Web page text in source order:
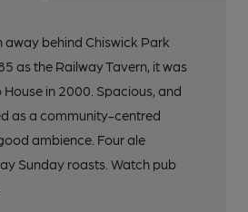
away behind Chiswick Park
as the Railway Tavern, it was
in 2000. Spacious, and
as a community-centred
ambience. Four ale
Sunday roasts. Watch pub